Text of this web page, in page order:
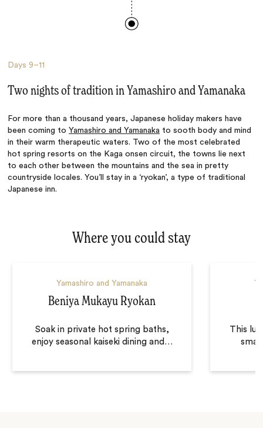
Days9–11
Two nights of tradition in Yamashiro and Yamanaka
For more than a thousand years, Japanese holiday makers have
been coming toYamashiro and Yamanaka to sooth body and mind
in their warm therapeutic waters. Two of the most celebrated
hot spring resorts on the Kaga onsen circuit, the towns lie next
to each other between the mountains and the sea in pretty
countryside locales. You’ll stay in a ‘ryokan’, a type of traditional
Japanese inn.
Where you could stay
Yamashiro and Yamanaka
Beniya Mukayu Ryokan
Soak in private hot spring baths,
enjoy seasonal kaiseki dining and …
This